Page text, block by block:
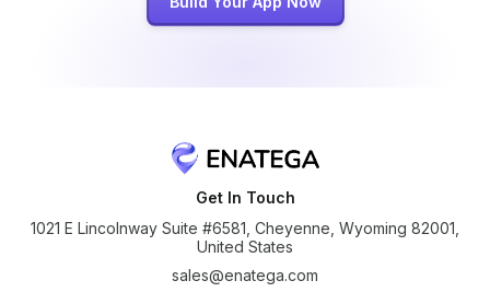
Get In Touch
1021 E Lincolnway Suite #6581, Cheyenne, Wyoming 82001,
United States
sales@enatega.com